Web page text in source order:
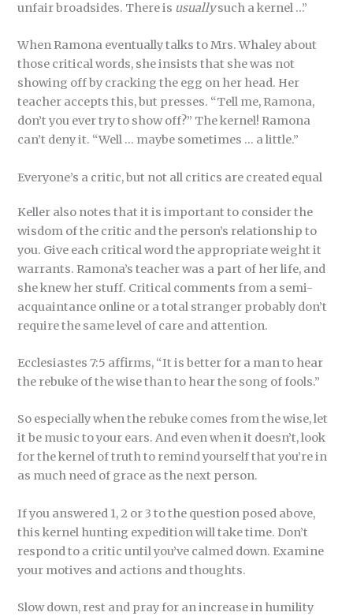
unfair broadsides. There is usuallysuch a kernel …”
When Ramona eventually talks to Mrs. Whaley about
those critical words, she insists that she was not
showing off by cracking the egg on her head. Her
teacher accepts this, but presses. “Tell me, Ramona,
don’t you ever try to show off?” The kernel! Ramona
can’t deny it. “Well … maybe sometimes … a little.”
Everyone’s a critic, but not all critics are created equal
Keller also notes that it is important to consider the
wisdom of the critic and the person’s relationship to
you. Give each critical word the appropriate weight it
warrants. Ramona’s teacher was a part of her life, and
she knew her stuff. Critical comments from a semi-
acquaintance online or a total stranger probably don’t
require the same level of care and attention.
Ecclesiastes 7:5 affirms, “It is better for a man to hear
the rebuke of the wise than to hear the song of fools.”
So especially when the rebuke comes from the wise, let
it be music to your ears. And even when it doesn’t, look
for the kernel of truth to remind yourself that you’re in
as much need of grace as the next person.
If you answered 1, 2 or 3 to the question posed above,
this kernel hunting expedition will take time. Don’t
respond to a critic until you’ve calmed down. Examine
your motives and actions and thoughts.
Slow down, rest and pray for an increase in humility